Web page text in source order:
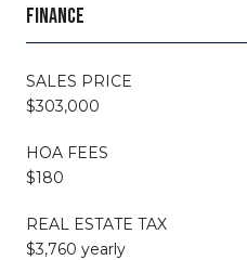
FINANCE
SALES PRICE
$303,000
HOA FEES
$180
REAL ESTATE TAX
$3,760 yearly